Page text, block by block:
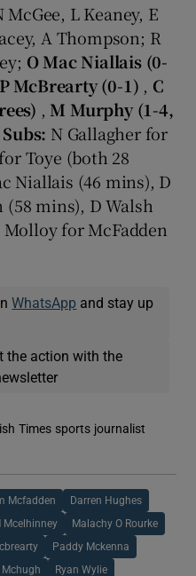
L Keaney, E
A Thompson; R
O Mac Niallais (0-
P McBrearty (0-1) , C
, M Murphy (1-4,
Subs: N Gallagher for
Toye (both 28
Niallais (46 mins), D
mins), D Walsh
for McFadden
WhatsApp and stay up
the action with the
Times sports journalist
Mcfadden Darren Hughes
Mcelhinney Malachy O Rourke
Paddy Mckenna
Mchugh Ryan Wylie